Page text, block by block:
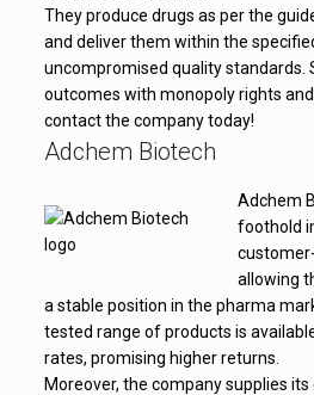
They produce drugs as per the
and deliver them within the
uncompromised quality standards.
outcomes with monopoly rights
contact the company today!
Adchem Biotech
Adchem
foothold
allowing
a stable position in the pharma
tested range of products is
rates, promising higher returns.
Moreover, the company supplies its